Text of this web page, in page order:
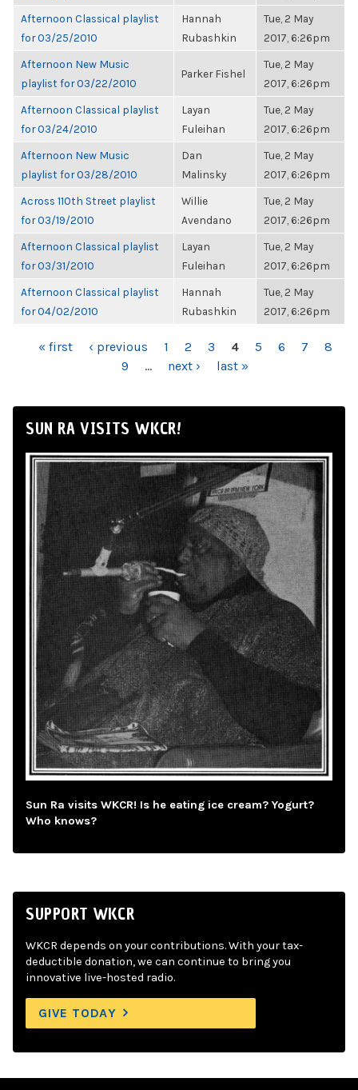
Afternoon Classical playlist
for 03/25/2010
Hannah
Rubashkin
Tue, 2 May
2017, 6:26pm
Afternoon New Music
playlist for 03/22/2010
Parker Fishel
Tue, 2 May
2017, 6:26pm
Afternoon Classical playlist
for 03/24/2010
Layan
Fuleihan
Tue, 2 May
2017, 6:26pm
Afternoon New Music
playlist for 03/28/2010
Dan
Malinsky
Tue, 2 May
2017, 6:26pm
Across 110th Street playlist
for 03/19/2010
Willie
Avendano
Tue, 2 May
2017, 6:26pm
Afternoon Classical playlist
for 03/31/2010
Layan
Fuleihan
Tue, 2 May
2017, 6:26pm
Afternoon Classical playlist
for 04/02/2010
Hannah
Rubashkin
Tue, 2 May
2017, 6:26pm
PAGES
« first ‹ previous 1 2 3 4 5 6 7
8
9
… next › last »
SUN RA VISITS WKCR!
Sun Ra visits WKCR! Is he eating ice cream? Yogurt?
Who knows?
SUPPORT WKCR
WKCR depends on your contributions. With your tax-
deductible donation, we can continue to bring you
innovative live-hosted radio.
GIVE TODAY